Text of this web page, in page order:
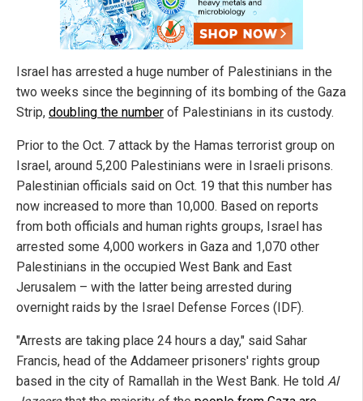
Israel has arrested a huge number of Palestinians in the
two weeks since the beginning of its bombing of the Gaza
Strip, doubling the number of Palestinians in its custody.
Prior to the Oct. 7 attack by the Hamas terrorist group on
Israel, around 5,200 Palestinians were in Israeli prisons.
Palestinian officials said on Oct. 19 that this number has
now increased to more than 10,000. Based on reports
from both officials and human rights groups, Israel has
arrested some 4,000 workers in Gaza and 1,070 other
Palestinians in the occupied West Bank and East
Jerusalem – with the latter being arrested during
overnight raids by the Israel Defense Forces (IDF).
"Arrests are taking place 24 hours a day," said Sahar
Francis, head of the Addameer prisoners' rights group
based in the city of Ramallah in the West Bank. He told Al